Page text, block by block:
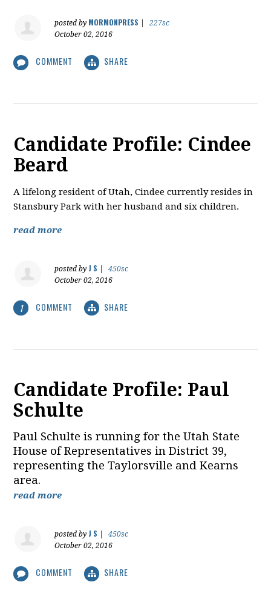
posted by MORMONPRESS
227sc
October 02, 2016
COMMENT SHARE
Candidate Profile: Cindee
Beard
A lifelong resident of Utah, Cindee currently resides in
Stansbury Park with her husband and six children.
read more
posted by J S
450sc
October 02, 2016
1 COMMENT SHARE
Candidate Profile: Paul
Schulte
Paul Schulte is running for the Utah State
House of Representatives in District 39,
representing the Taylorsville and Kearns
area.
read more
posted by J S
450sc
October 02, 2016
COMMENT SHARE